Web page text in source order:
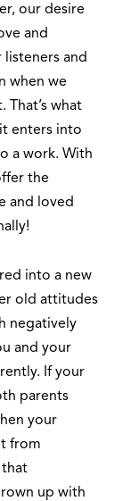
our desire
and
and
when we
That’s what
enters into
a work. With
the
and loved
into a new
old attitudes
negatively
and your
If your
parents
your
from
that
up with